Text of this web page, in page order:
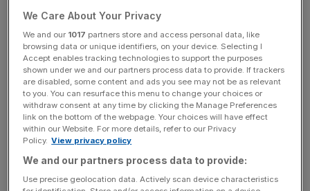
now on course to nearly double from the previous official
estimate thanks to a litany of political and managerial
missteps that sought to “gold-plate” the megaproject. The
transport secretary confirmed HS2 will still go ahead as
scrapping it would cost almost as much as continuing, but
“without any of the benefits”.
“It was a massively over-specced folly with the prospect
of the fastest trains anywhere in the world, tickling the
fancy of Conservative ministers,” she told MPs.
We Care About Your Privacy
We and our 1017 partners store and access personal data, like
browsing data or unique identifiers, on your device. Selecting I
Accept enables tracking technologies to support the purposes
shown under we and our partners process data to provide. If trackers
are disabled, some content and ads you see may not be as relevant
to you. You can resurface this menu to change your choices or
withdraw consent at any time by clicking the Manage Preferences
link on the bottom of the webpage. Your choices will have effect
within our Website. For more details, refer to our Privacy
Policy. View privacy policy
We and our partners process data to provide:
Use precise geolocation data. Actively scan device characteristics